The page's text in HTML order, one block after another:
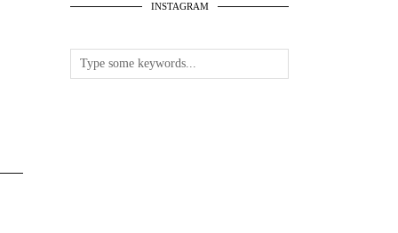
INSTAGRAM